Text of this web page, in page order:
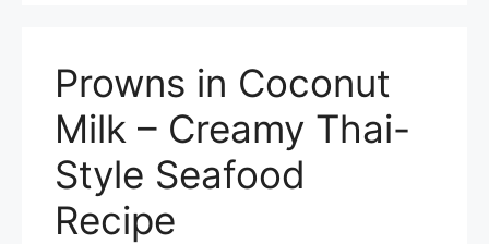
Prowns in Coconut
Milk – Creamy Thai-
Style Seafood
Recipe